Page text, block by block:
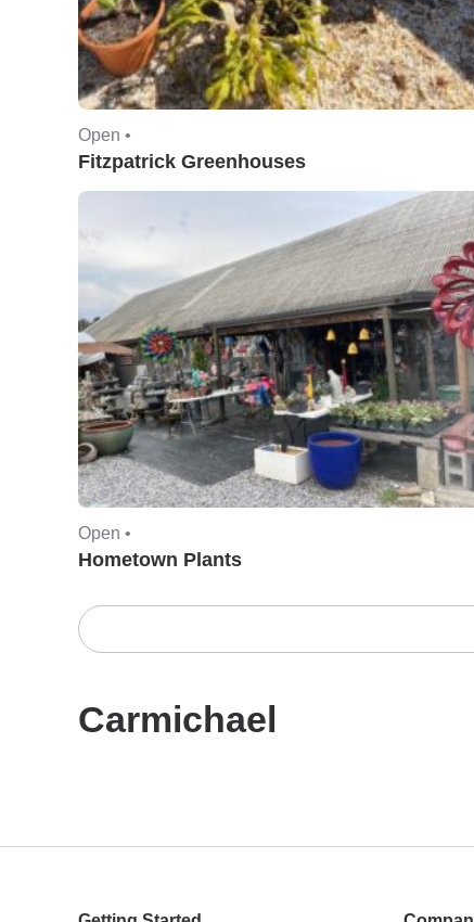
Open •
Fitzpatrick Greenhouses
Open •
Hometown Plants
Carmichael